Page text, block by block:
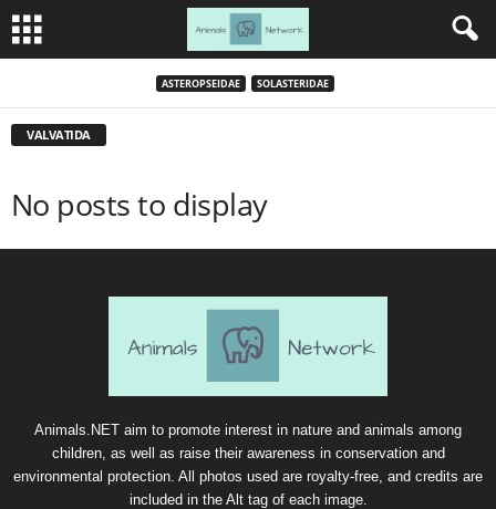
ASTEROPSEIDAE SOLASTERIDAE
VALVATIDA
No posts to display
Animals.NET aim to promote interest in nature and animals among
children, as well as raise their awareness in conservation and
environmental protection. All photos used are royalty-free, and credits are
included in the Alt tag of each image.